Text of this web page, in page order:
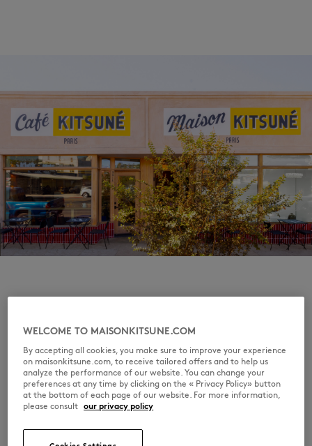
a very young age and grew up in Paris amidst
the artistic effervescence of the 1990s,
hanging out at early house music parties and
in the capital’s skate shops. A major fan of
fashion, he paid his way through architecture
WELCOME TO MAISONKITSUNE.COM
By accepting all cookies, you make sure to improve your experience
on maisonkitsune.com, to receive tailored offers and to help us
analyze the performance of our website. You can change your
preferences at any time by clicking on the « Privacy Policy» button
at the bottom of each page of our website. For more information,
please consult our privacy policy